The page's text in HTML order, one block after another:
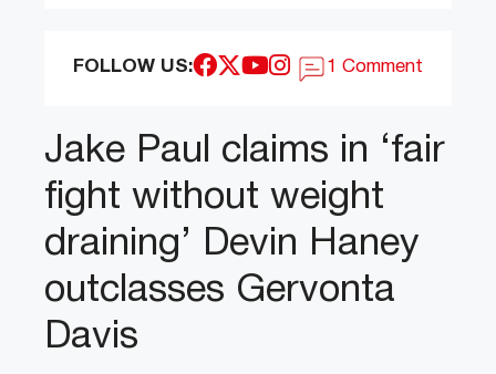
FOLLOW US: 1 Comment
Jake Paul claims in ‘fair
fight without weight
draining’ Devin Haney
outclasses Gervonta
Davis